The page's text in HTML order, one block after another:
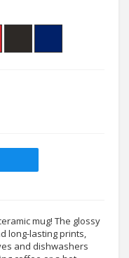
mug! The glossy
long-lasting prints,
and dishwashers